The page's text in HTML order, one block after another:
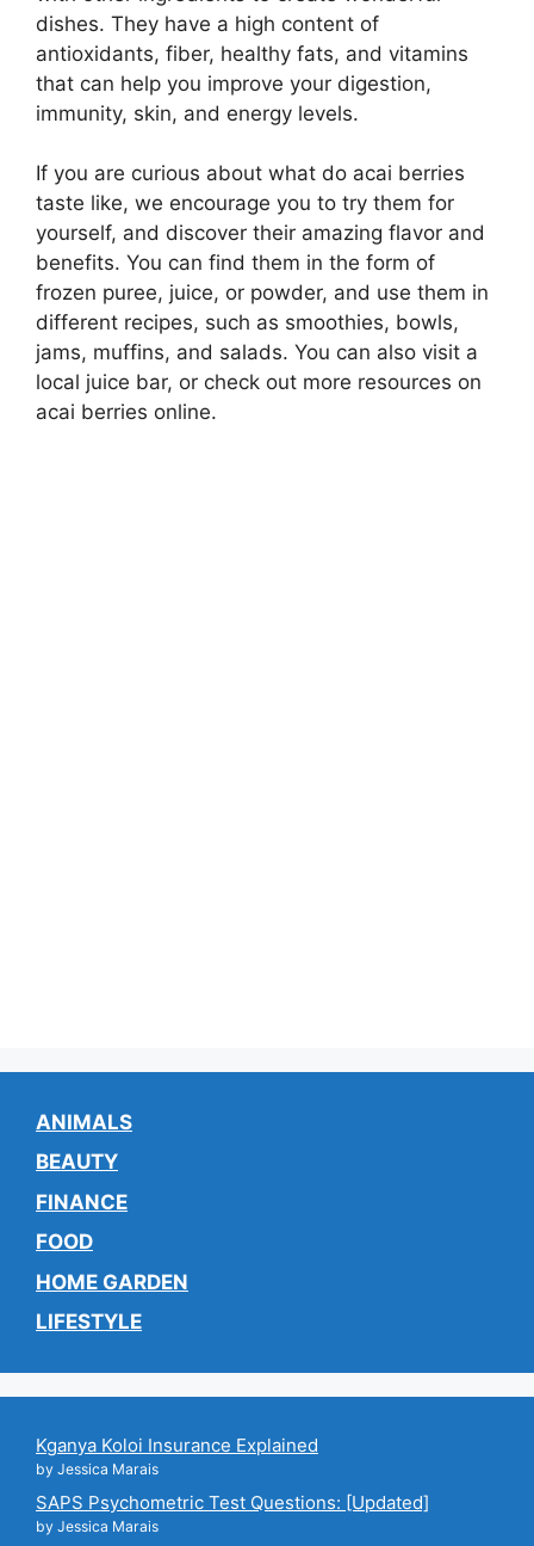
dishes. They have a high content of
antioxidants, fiber, healthy fats, and vitamins
that can help you improve your digestion,
immunity, skin, and energy levels.
If you are curious about what do acai berries
taste like, we encourage you to try them for
yourself, and discover their amazing flavor and
benefits. You can find them in the form of
frozen puree, juice, or powder, and use them in
different recipes, such as smoothies, bowls,
jams, muffins, and salads. You can also visit a
local juice bar, or check out more resources on
acai berries online.
ANIMALS
BEAUTY
FINANCE
FOOD
HOME GARDEN
LIFESTYLE
Kganya Koloi Insurance Explained
by Jessica Marais
SAPS Psychometric Test Questions: [Updated]
by Jessica Marais